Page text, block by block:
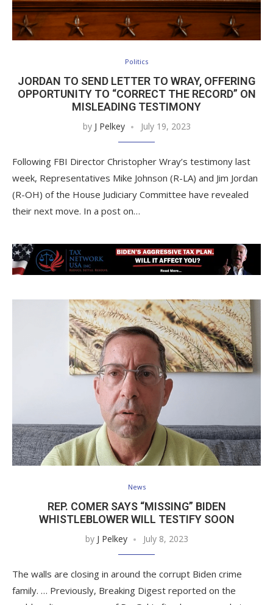
Politics
JORDAN TO SEND LETTER TO WRAY, OFFERING
OPPORTUNITY TO “CORRECT THE RECORD” ON
MISLEADING TESTIMONY
by J Pelkey July 19, 2023
Following FBI Director Christopher Wray’s testimony last
week, Representatives Mike Johnson (R-LA) and Jim Jordan
(R-OH) of the House Judiciary Committee have revealed
their next move. In a post on…
News
REP. COMER SAYS “MISSING” BIDEN
WHISTLEBLOWER WILL TESTIFY SOON
by J Pelkey July 8, 2023
The walls are closing in around the corrupt Biden crime
family. … Previously, Breaking Digest reported on the